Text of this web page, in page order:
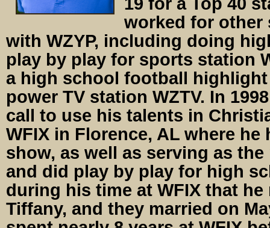
worked for
with WZYP, including doing
play by play for sports station
a high school football
power TV station WZTV. In
call to use his talents in
WFIX in Florence, AL where
show, as well as serving as
and did play by play for high
during his time at WFIX that
Tiffany, and they married on